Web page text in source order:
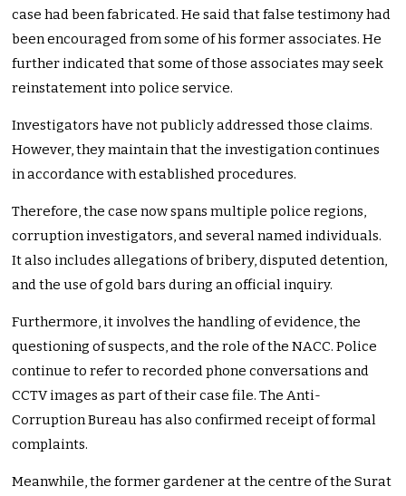
case had been fabricated. He said that false testimony had
been encouraged from some of his former associates. He
further indicated that some of those associates may seek
reinstatement into police service.
Investigators have not publicly addressed those claims.
However, they maintain that the investigation continues
in accordance with established procedures.
Therefore, the case now spans multiple police regions,
corruption investigators, and several named individuals.
It also includes allegations of bribery, disputed detention,
and the use of gold bars during an official inquiry.
Furthermore, it involves the handling of evidence, the
questioning of suspects, and the role of the NACC. Police
continue to refer to recorded phone conversations and
CCTV images as part of their case file. The Anti-
Corruption Bureau has also confirmed receipt of formal
complaints.
Meanwhile, the former gardener at the centre of the Surat